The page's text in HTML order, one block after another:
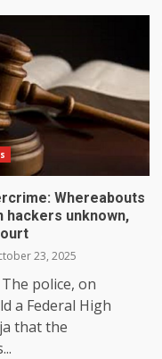
Whereabouts
hackers unknown,
23, 2025
police, on
a Federal High
that the